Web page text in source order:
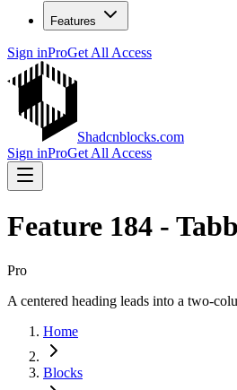
Features
Sign inProGet All Access
Shadcnblocks.com
Sign inProGet All Access
Feature 184 -
Pro
A centered heading leads into a two-
Home
Blocks